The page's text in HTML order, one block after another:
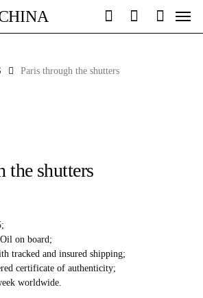
searchaccount
Menu
Paris through the shutters
the shutters
on board;
tracked and insured shipping;
certificate of authenticity;
worldwide.